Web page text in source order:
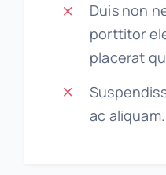
Duis non
porttitor
placerat
ac aliquam.